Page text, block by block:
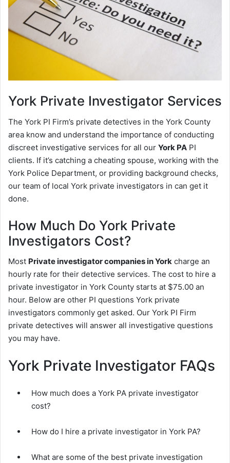
York Private Investigator Services
The York PI Firm’s private detectives in the York County
area know and understand the importance of conducting
discreet investigative services for all our York PA PI
clients. If it’s catching a cheating spouse, working with the
York Police Department, or providing background checks,
our team of local York private investigators in can get it
done.
How Much Do York Private
Investigators Cost?
Most Private investigator companies in York charge an
hourly rate for their detective services. The cost to hire a
private investigator in York County starts at $75.00 an
hour. Below are other PI questions York private
investigators commonly get asked. Our York PI Firm
private detectives will answer all investigative questions
you may have.
York Private Investigator FAQs
How much does a York PA private investigator
cost?
How do I hire a private investigator in York PA?
What are some of the best private investigation